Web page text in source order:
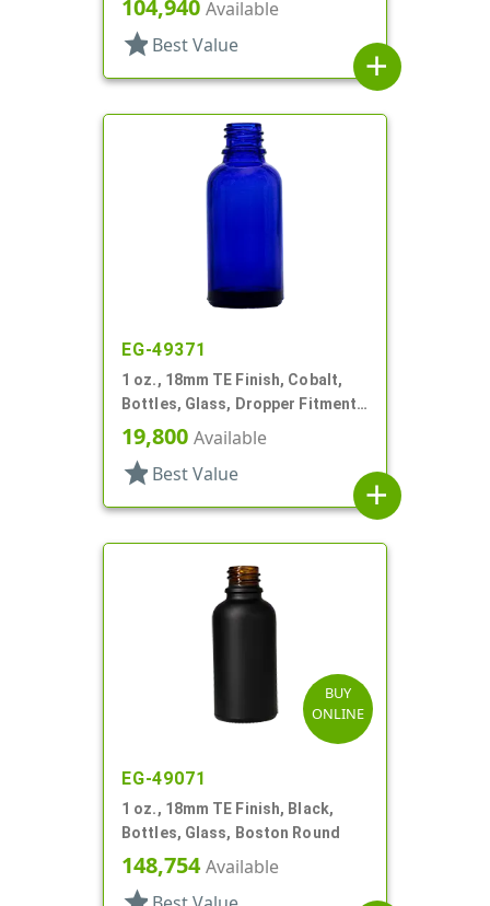
104,940 Available
star Best Value
add
EG-49371
1 oz., 18mm TE Finish, Cobalt,
Bottles, Glass, Dropper Fitment
Style Boston Round
19,800 Available
star Best Value
add
BUY
ONLINE
EG-49071
1 oz., 18mm TE Finish, Black,
Bottles, Glass, Boston Round
148,754Available